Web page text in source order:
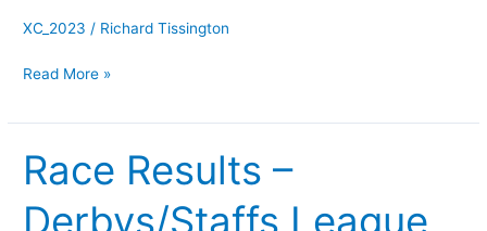
XC_2023 / Richard Tissington
–
29/10/2023
Read More »
Race Results –
Derbys/Staffs League
Race
Results
–